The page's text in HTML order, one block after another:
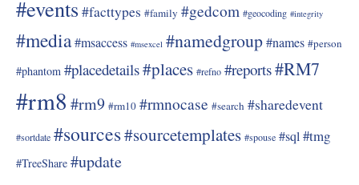
#events#facttypes #family #gedcom #geocoding #integrity
#media#msaccess #msexcel #namedgroup#names #person
#phantom #placedetails#places #refno #reports#RM7
#rm8 #rm9 #rm10 #rmnocase #search #sharedevent
#sortdate #sources#sourcetemplates #spouse #sql#tmg
#TreeShare #update